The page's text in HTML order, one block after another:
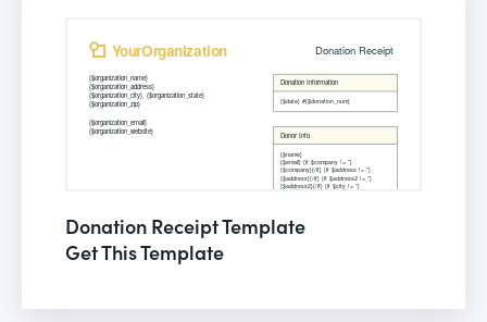
Donation Receipt Template
Get This Template